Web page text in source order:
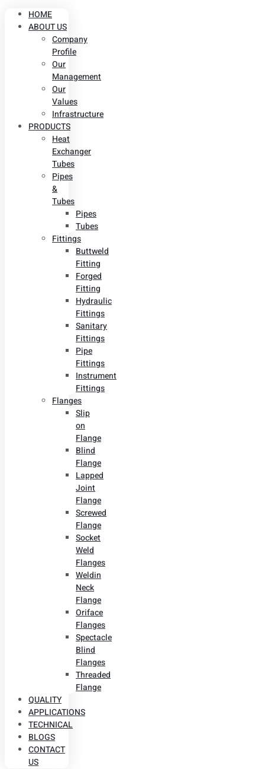
HOME
ABOUT US
Company
Profile
Our
Management
Our
Values
Infrastructure
PRODUCTS
Heat
Exchanger
Tubes
Pipes
&
Tubes
Pipes
Tubes
Fittings
Buttweld
Fitting
Forged
Fitting
Hydraulic
Fittings
Sanitary
Fittings
Pipe
Fittings
Instrument
Fittings
Flanges
Slip
on
Flange
Blind
Flange
Lapped
Joint
Flange
Screwed
Flange
Socket
Weld
Flanges
Weldin
Neck
Flange
Oriface
Flanges
Spectacle
Blind
Flanges
Threaded
Flange
QUALITY
APPLICATIONS
TECHNICAL
BLOGS
CONTACT
US